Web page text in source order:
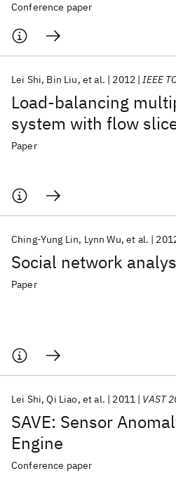
Conference paper
Load-balancing
system with flow
Lei Shi Bin Liu et al. 2012 IEEE
Paper
Social network
Ching-Yung Lin Lynn Wu et al.
Paper
SAVE: Sensor
Engine
Lei Shi Qi Liao et al. 2011 VAST
Conference paper